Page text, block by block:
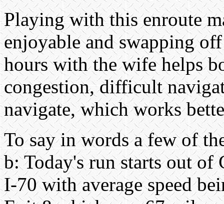
Playing with this enroute
enjoyable and swapping
hours with the wife helps
congestion, difficult
navigate, which works
To say in words a few of
b: Today's run starts out
I-70 with average speed